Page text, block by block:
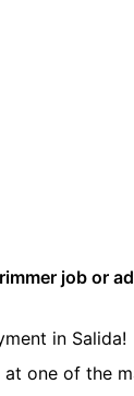
job or
in Salida!
one of the